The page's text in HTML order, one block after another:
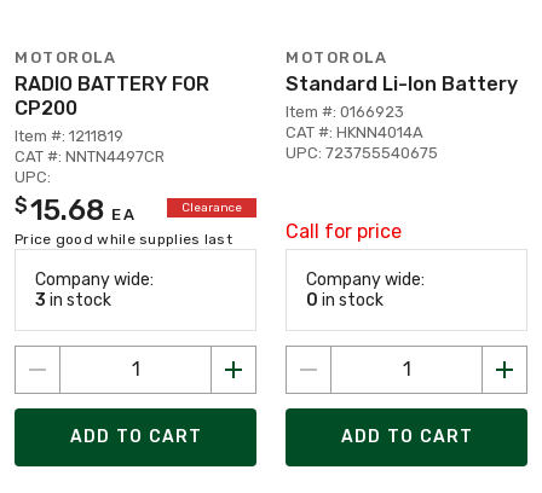
MOTOROLA
RADIO BATTERY FOR
CP200
Item #: 1211819
CAT #: NNTN4497CR
UPC:
$15.68 EA Clearance
Price good while supplies last
Company wide:
3 in stock
ADD TO CART
MOTOROLA
Standard Li-Ion Battery
Item #: 0166923
CAT #: HKNN4014A
UPC: 723755540675
Call for price
Company wide:
0 in stock
ADD TO CART